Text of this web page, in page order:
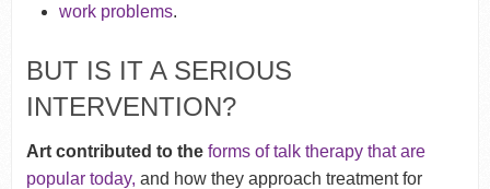
work problems.
BUT IS IT A SERIOUS
INTERVENTION?
Art contributed to the forms of talk therapy that are
popular today, and how they approach treatment for